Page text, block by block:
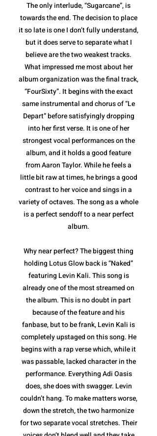
The only interlude, “Sugarcane”, is
towards the end. The decision to place
it so late is one I don’t fully understand,
but it does serve to separate what I
believe are the two weakest tracks.
What impressed me most about her
album organization was the final track,
“FourSixty”. It begins with the exact
same instrumental and chorus of “Le
Depart” before satisfyingly dropping
into her first verse. It is one of her
strongest vocal performances on the
album, and it holds a good feature
from Aaron Taylor. While he feels a
little bit raw at times, he brings a good
contrast to her voice and sings in a
variety of octaves. The song as a whole
is a perfect sendoff to a near perfect
album.
Why near perfect? The biggest thing
holding Lotus Glow back is “Naked”
featuring Levin Kali. This song is
already one of the most streamed on
the album. This is no doubt in part
because of the feature and his
fanbase, but to be frank, Levin Kali is
completely upstaged on this song. He
begins with a rap verse which, while it
was passable, lacked character in the
performance. Everything Adi Oasis
does, she does with swagger. Levin
couldn’t hang. To make matters worse,
down the stretch, the two harmonize
for two separate vocal stretches. Their